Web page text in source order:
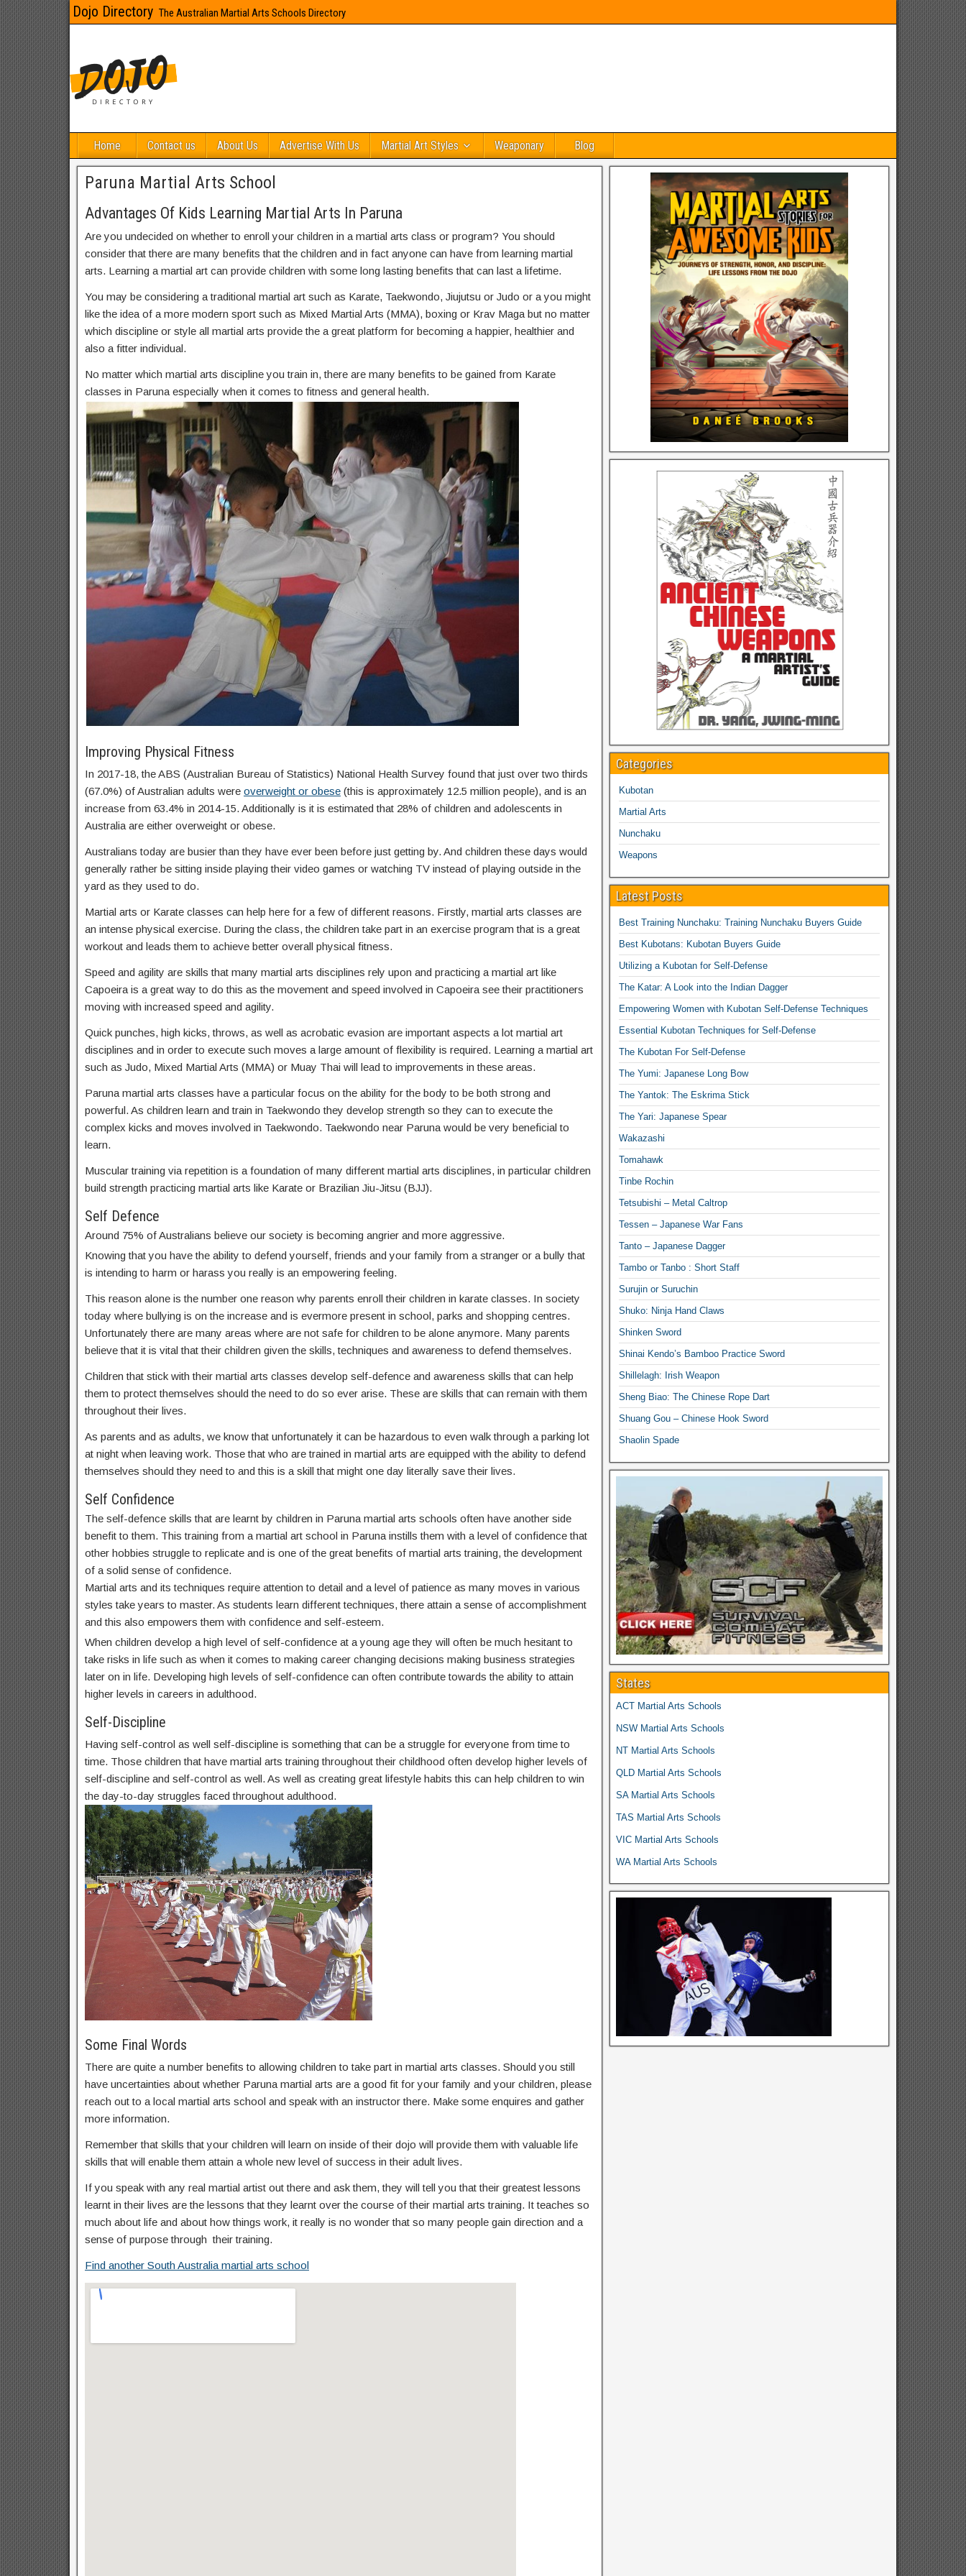
Dojo Directory The Australian Martial Arts Schools Directory
Home Contact us About Us Advertise With Us Martial Art Styles Weaponary Blog
Paruna Martial Arts School
Advantages Of Kids Learning Martial Arts In Paruna
Are you undecided on whether to enroll your children in a martial arts class or program? You should
consider that there are many benefits that the children and in fact anyone can have from learning martial
arts. Learning a martial art can provide children with some long lasting benefits that can last a lifetime.
You may be considering a traditional martial art such as Karate, Taekwondo, Jiujutsu or Judo or a you might
like the idea of a more modern sport such as Mixed Martial Arts (MMA), boxing or Krav Maga but no matter
which discipline or style all martial arts provide the a great platform for becoming a happier, healthier and
also a fitter individual.
No matter which martial arts discipline you train in, there are many benefits to be gained from Karate
classes in Paruna especially when it comes to fitness and general health.
Improving Physical Fitness
In 2017-18, the ABS (Australian Bureau of Statistics) National Health Survey found that just over two thirds
(67.0%) of Australian adults were overweight or obese (this is approximately 12.5 million people), and is an
increase from 63.4% in 2014-15. Additionally is it is estimated that 28% of children and adolescents in
Australia are either overweight or obese.
Australians today are busier than they have ever been before just getting by. And children these days would
generally rather be sitting inside playing their video games or watching TV instead of playing outside in the
yard as they used to do.
Martial arts or Karate classes can help here for a few of different reasons. Firstly, martial arts classes are
an intense physical exercise. During the class, the children take part in an exercise program that is a great
workout and leads them to achieve better overall physical fitness.
Speed and agility are skills that many martial arts disciplines rely upon and practicing a martial art like
Capoeira is a great way to do this as the movement and speed involved in Capoeira see their practitioners
moving with increased speed and agility.
Quick punches, high kicks, throws, as well as acrobatic evasion are important aspects a lot martial art
disciplines and in order to execute such moves a large amount of flexibility is required. Learning a martial art
such as Judo, Mixed Martial Arts (MMA) or Muay Thai will lead to improvements in these areas.
Paruna martial arts classes have a particular focus on the ability for the body to be both strong and
powerful. As children learn and train in Taekwondo they develop strength so they can to execute the
complex kicks and moves involved in Taekwondo. Taekwondo near Paruna would be very beneficial to
learn.
Muscular training via repetition is a foundation of many different martial arts disciplines, in particular children
build strength practicing martial arts like Karate or Brazilian Jiu-Jitsu (BJJ).
Self Defence
Around 75% of Australians believe our society is becoming angrier and more aggressive.
Knowing that you have the ability to defend yourself, friends and your family from a stranger or a bully that
is intending to harm or harass you really is an empowering feeling.
This reason alone is the number one reason why parents enroll their children in karate classes. In society
today where bullying is on the increase and is evermore present in school, parks and shopping centres.
Unfortunately there are many areas where are not safe for children to be alone anymore. Many parents
believe that it is vital that their children given the skills, techniques and awareness to defend themselves.
Children that stick with their martial arts classes develop self-defence and awareness skills that can help
them to protect themselves should the need to do so ever arise. These are skills that can remain with them
throughout their lives.
As parents and as adults, we know that unfortunately it can be hazardous to even walk through a parking lot
at night when leaving work. Those that who are trained in martial arts are equipped with the ability to defend
themselves should they need to and this is a skill that might one day literally save their lives.
Self Confidence
The self-defence skills that are learnt by children in Paruna martial arts schools often have another side
benefit to them. This training from a martial art school in Paruna instills them with a level of confidence that
other hobbies struggle to replicate and is one of the great benefits of martial arts training, the development
of a solid sense of confidence.
Martial arts and its techniques require attention to detail and a level of patience as many moves in various
styles take years to master. As students learn different techniques, there attain a sense of accomplishment
and this also empowers them with confidence and self-esteem.
When children develop a high level of self-confidence at a young age they will often be much hesitant to
take risks in life such as when it comes to making career changing decisions making business strategies
later on in life. Developing high levels of self-confidence can often contribute towards the ability to attain
higher levels in careers in adulthood.
Self-Discipline
Having self-control as well self-discipline is something that can be a struggle for everyone from time to
time. Those children that have martial arts training throughout their childhood often develop higher levels of
self-discipline and self-control as well. As well as creating great lifestyle habits this can help children to win
the day-to-day struggles faced throughout adulthood.
Some Final Words
There are quite a number benefits to allowing children to take part in martial arts classes. Should you still
have uncertainties about whether Paruna martial arts are a good fit for your family and your children, please
reach out to a local martial arts school and speak with an instructor there. Make some enquires and gather
more information.
Remember that skills that your children will learn on inside of their dojo will provide them with valuable life
skills that will enable them attain a whole new level of success in their adult lives.
If you speak with any real martial artist out there and ask them, they will tell you that their greatest lessons
learnt in their lives are the lessons that they learnt over the course of their martial arts training. It teaches so
much about life and about how things work, it really is no wonder that so many people gain direction and a
sense of purpose through their training.
Find another South Australia martial arts school
Categories
Kubotan
Martial Arts
Nunchaku
Weapons
Latest Posts
Best Training Nunchaku: Training Nunchaku Buyers Guide
Best Kubotans: Kubotan Buyers Guide
Utilizing a Kubotan for Self-Defense
The Katar: A Look into the Indian Dagger
Empowering Women with Kubotan Self-Defense Techniques
Essential Kubotan Techniques for Self-Defense
The Kubotan For Self-Defense
The Yumi: Japanese Long Bow
The Yantok: The Eskrima Stick
The Yari: Japanese Spear
Wakazashi
Tomahawk
Tinbe Rochin
Tetsubishi – Metal Caltrop
Tessen – Japanese War Fans
Tanto – Japanese Dagger
Tambo or Tanbo : Short Staff
Surujin or Suruchin
Shuko: Ninja Hand Claws
Shinken Sword
Shinai Kendo’s Bamboo Practice Sword
Shillelagh: Irish Weapon
Sheng Biao: The Chinese Rope Dart
Shuang Gou – Chinese Hook Sword
Shaolin Spade
States
ACT Martial Arts Schools
NSW Martial Arts Schools
NT Martial Arts Schools
QLD Martial Arts Schools
SA Martial Arts Schools
TAS Martial Arts Schools
VIC Martial Arts Schools
WA Martial Arts Schools